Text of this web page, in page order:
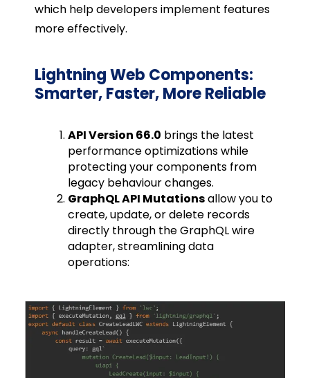
which help developers implement features
more effectively.
Lightning Web Components:
Smarter, Faster, More Reliable
API Version 66.0 brings the latest
performance optimizations while
protecting your components from
legacy behaviour changes.
GraphQL API Mutationsallow you to
create, update, or delete records
directly through the GraphQL wire
adapter, streamlining data
operations: